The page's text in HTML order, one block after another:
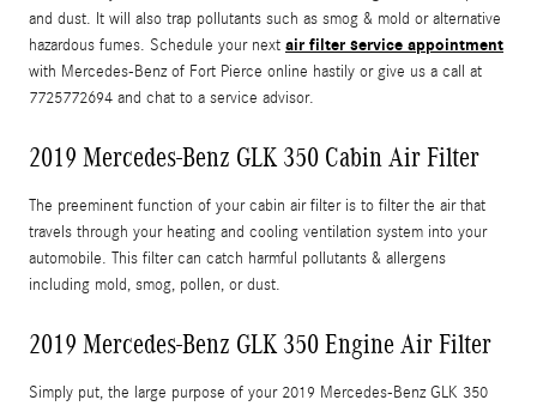
and dust. It will also trap pollutants such as smog & mold or alternative
hazardous fumes. Schedule your next air filter service appointment
with Mercedes-Benz of Fort Pierce online hastily or give us a call at
7725772694 and chat to a service advisor.
2019 Mercedes-Benz GLK 350 Cabin Air Filter
The preeminent function of your cabin air filter is to filter the air that
travels through your heating and cooling ventilation system into your
automobile. This filter can catch harmful pollutants & allergens
including mold, smog, pollen, or dust.
2019 Mercedes-Benz GLK 350 Engine Air Filter
Simply put, the large purpose of your 2019 Mercedes-Benz GLK 350